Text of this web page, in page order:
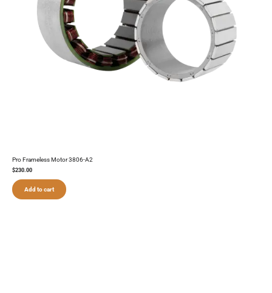
Pro Frameless Motor 3806-A2
$230.00
Add to cart